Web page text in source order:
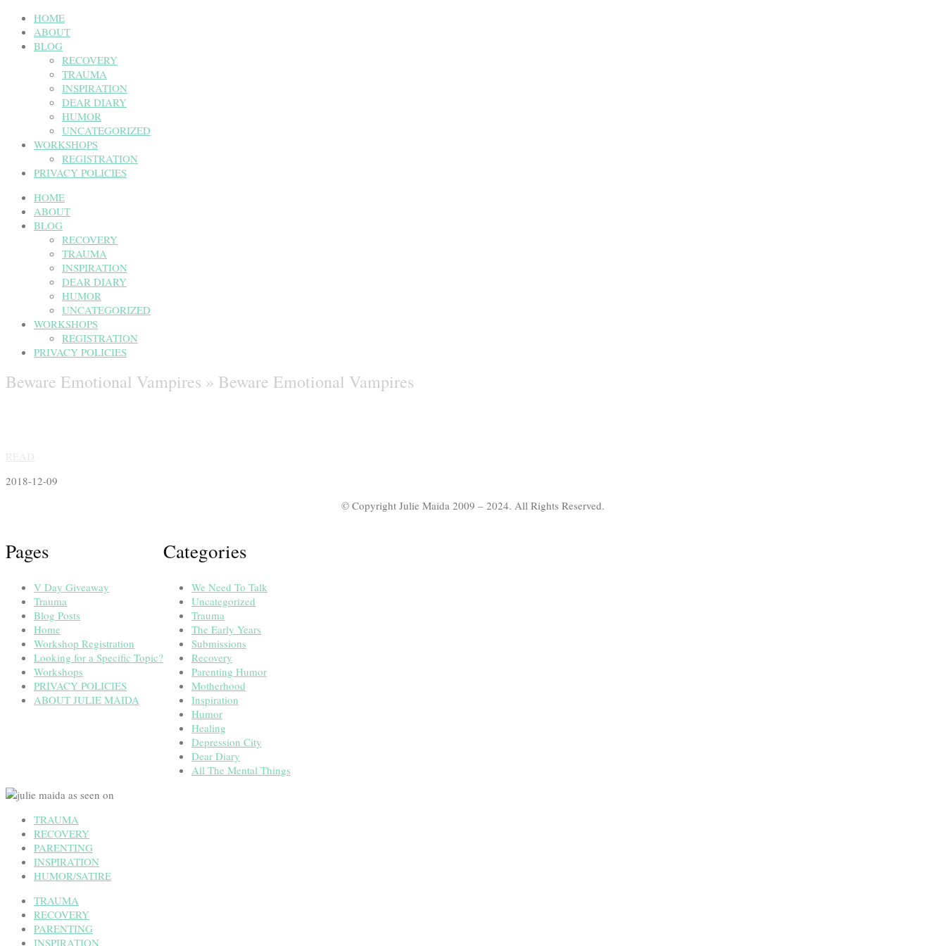
HOME
ABOUT
BLOG
RECOVERY
TRAUMA
INSPIRATION
DEAR DIARY
HUMOR
UNCATEGORIZED
WORKSHOPS
REGISTRATION
PRIVACY POLICIES
HOME
ABOUT
BLOG
RECOVERY
TRAUMA
INSPIRATION
DEAR DIARY
HUMOR
UNCATEGORIZED
WORKSHOPS
REGISTRATION
PRIVACY POLICIES
Beware Emotional Vampires » Beware Emotional Vampires
2018-12-09
© Copyright Julie Maida 2009 – 2024. All Rights Reserved.
Pages
V Day Giveaway
Trauma
Blog Posts
Home
Workshop Registration
Looking for a Specific Topic?
Workshops
PRIVACY POLICIES
ABOUT JULIE MAIDA
Categories
We Need To Talk
Uncategorized
Trauma
The Early Years
Submissions
Recovery
Parenting Humor
Motherhood
Inspiration
Humor
Healing
Depression City
Dear Diary
All The Mental Things
TRAUMA
RECOVERY
PARENTING
INSPIRATION
HUMOR/SATIRE
TRAUMA
RECOVERY
PARENTING
INSPIRATION